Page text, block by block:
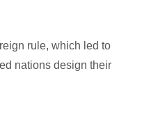
rule, which led to
nations design their